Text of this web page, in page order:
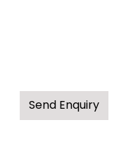
Send Enquiry